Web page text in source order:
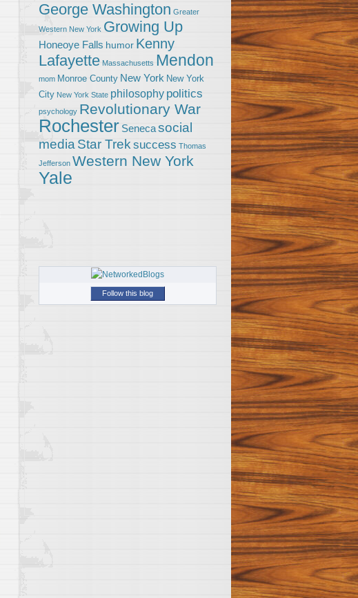
George Washington Greater
Western New York Growing Up
Honeoye Falls humor Kenny
Lafayette Massachusetts Mendon
mom Monroe County New York New York
City New York State philosophy politics
psychology Revolutionary War
Rochester Senecasocial
media Star Trek success Thomas
Jefferson Western New York
Yale
Follow this blog